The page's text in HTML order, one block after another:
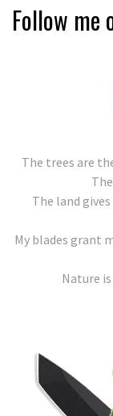
Follow me
The trees are
The land
My blades grant
Nature